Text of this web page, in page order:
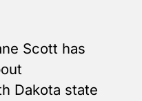
Scott has
Dakota state